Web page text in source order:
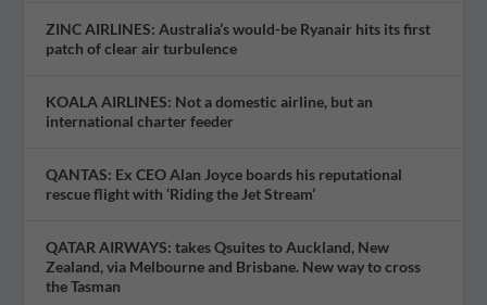
ZINC AIRLINES: Australia’s would-be Ryanair hits its first
patch of clear air turbulence
KOALA AIRLINES: Not a domestic airline, but an
international charter feeder
QANTAS: Ex CEO Alan Joyce boards his reputational
rescue flight with ‘Riding the Jet Stream’
QATAR AIRWAYS: takes Qsuites to Auckland, New
Zealand, via Melbourne and Brisbane. New way to cross
the Tasman